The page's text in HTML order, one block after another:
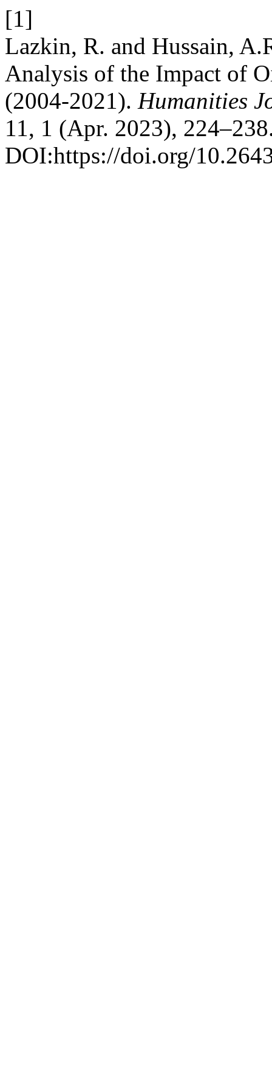
[1]
Lazkin, R. and Hussain,
Analysis of the Impact of
(2004-2021). Humanities
11, 1 (Apr. 2023),
DOI:https://doi.org/